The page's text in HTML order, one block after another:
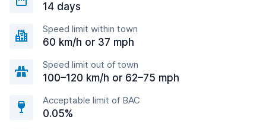
14 days
Speed limit within town
60 km/h or 37 mph
Speed limit out of town
100–120 km/h or 62–75 mph
Acceptable limit of BAC
0.05%